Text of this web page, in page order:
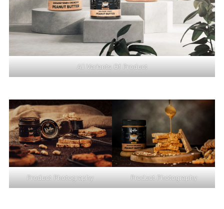
All Variants Of Product
Product Photography Product Photography